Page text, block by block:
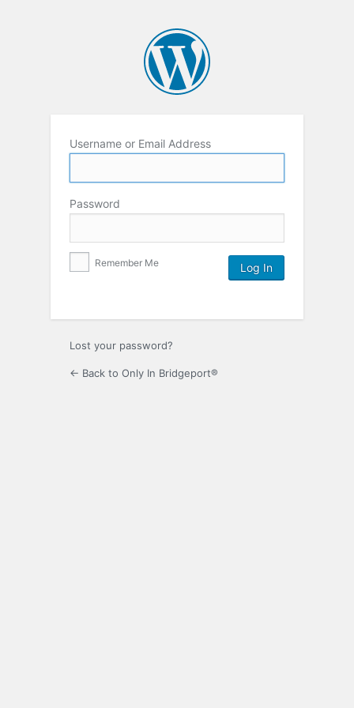
Username or Email Address
Password
Remember Me
Lost your password?
← Back to Only In Bridgeport®